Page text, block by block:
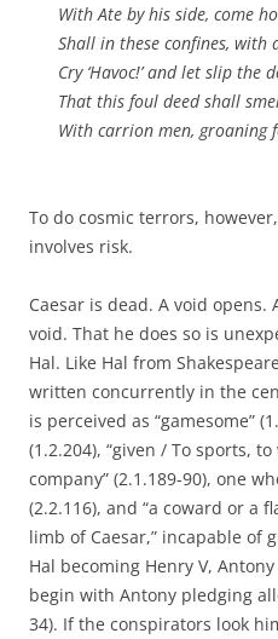
With Ate by his side, come
Shall in these confines, with
Cry ‘Havoc!’ and let slip the
That this foul deed shall
With carrion men, groaning
To do cosmic terrors,
involves risk.
Caesar is dead. A void
void. That he does so is
Hal. Like Hal from
written concurrently in the
is perceived as “gamesome”
(1.2.204), “given / To sports,
company” (2.1.189-90), one
(2.2.116), and “a coward or a
limb of Caesar,” incapable of
Hal becoming Henry V,
begin with Antony pledging
34). If the conspirators look